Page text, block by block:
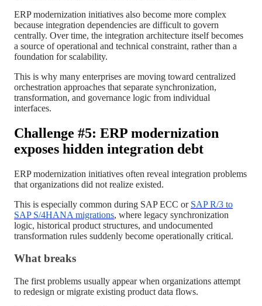
ERP modernization initiatives also become more complex
because integration dependencies are difficult to govern
centrally. Over time, the integration architecture itself becomes
a source of operational and technical constraint, rather than a
foundation for scalability.
This is why many enterprises are moving toward centralized
orchestration approaches that separate synchronization,
transformation, and governance logic from individual
interfaces.
Challenge #5: ERP modernization
exposes hidden integration debt
ERP modernization initiatives often reveal integration problems
that organizations did not realize existed.
This is especially common during SAP ECC or SAP R/3 to
SAP S/4HANA migrations, where legacy synchronization
logic, historical product structures, and undocumented
transformation rules suddenly become operationally critical.
What breaks
The first problems usually appear when organizations attempt
to redesign or migrate existing product data flows.